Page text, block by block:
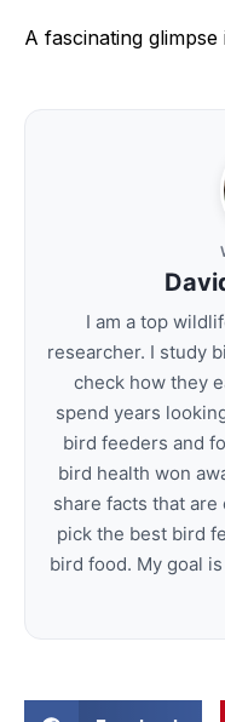
A fascinating
I am a top
researcher. I study
check how they
spend years
bird feeders and
bird health won
share facts that are
pick the best bird
bird food. My goal